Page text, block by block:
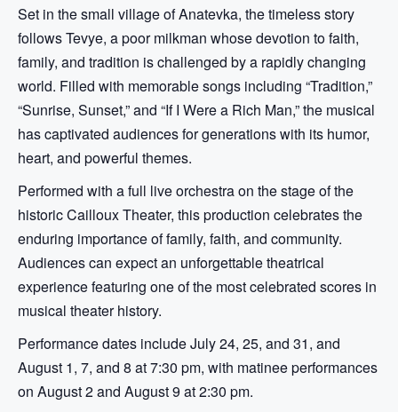
Set in the small village of Anatevka, the timeless story
follows Tevye, a poor milkman whose devotion to faith,
family, and tradition is challenged by a rapidly changing
world. Filled with memorable songs including “Tradition,”
“Sunrise, Sunset,” and “If I Were a Rich Man,” the musical
has captivated audiences for generations with its humor,
heart, and powerful themes.
Performed with a full live orchestra on the stage of the
historic Cailloux Theater, this production celebrates the
enduring importance of family, faith, and community.
Audiences can expect an unforgettable theatrical
experience featuring one of the most celebrated scores in
musical theater history.
Performance dates include July 24, 25, and 31, and
August 1, 7, and 8 at 7:30 pm, with matinee performances
on August 2 and August 9 at 2:30 pm.